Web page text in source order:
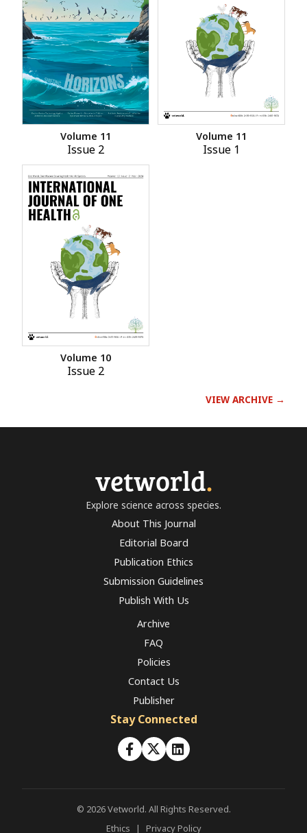
Volume 11
Issue 2
Volume 11
Issue 1
Volume 10
Issue 2
VIEW ARCHIVE →
vetworld.
Explore science across species.
About This Journal
Editorial Board
Publication Ethics
Submission Guidelines
Publish With Us
Archive
FAQ
Policies
Contact Us
Publisher
Stay Connected
© 2026 Vetworld. All Rights Reserved.
Ethics
| Privacy Policy